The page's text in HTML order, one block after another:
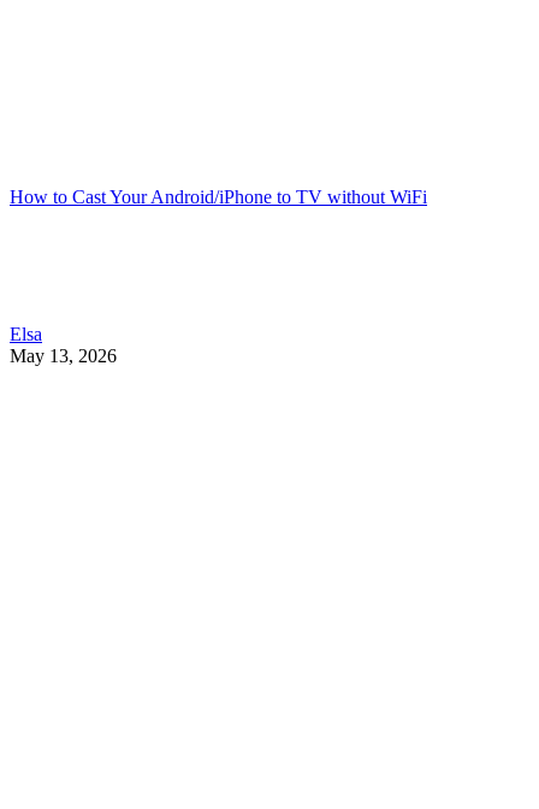
How to Cast Your Android/iPhone to TV without WiFi
Elsa
May 13, 2026